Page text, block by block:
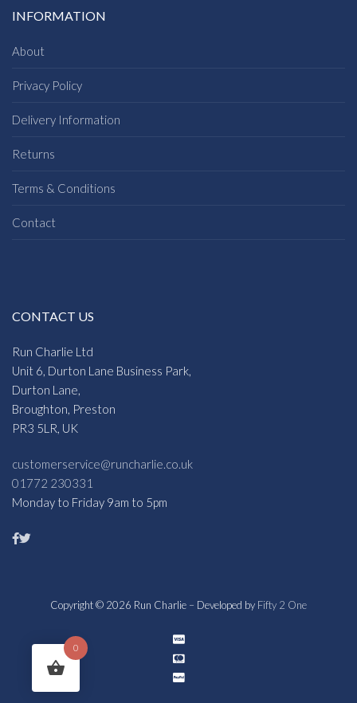
INFORMATION
About
Privacy Policy
Delivery Information
Returns
Terms & Conditions
Contact
CONTACT US
Run Charlie Ltd
Unit 6, Durton Lane Business Park,
Durton Lane,
Broughton, Preston
PR3 5LR, UK
customerservice@runcharlie.co.uk
01772 230331
Monday to Friday 9am to 5pm
Copyright © 2026 Run Charlie – Developed by Fifty 2 One
0